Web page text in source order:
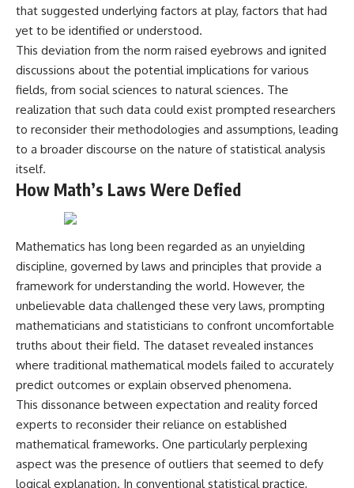
comet**.
The discussion also includes
acceleration** is evaluated in
small bodies like this, and why
such measurements sometimes
lead to debate within the
scientific community.
Comparisons are made with
such as **'Oumuamua** and
**2I/Borisov**, which help place
known interstellar objects.
We also examine how
researchers like **Avi Loeb**
have contributed to discussions
around **scientific
anomalies**, and how the
scientific process distinguishes
between **evidence and
interpretation** when
evaluating unusual
observations.
---
## 🎥 Recommended Viewing
▶ **[Insert your most recent X-
File Findings video]**
Claims and the Alleged
Creature
**26:15** — Marco Chereze's
Death: Medical Records vs.
Later Claims
**30:05** — Zoo Deaths,
Media Coverage, and How the
Story Spread
**34:20** — James Fox, the
2026 National Press Club, and
Really Shows About the
---
## Sources Referenced
• IPM 18/97 — Brazilian Military
Police Inquiry (STM
ARQUIMEDES Archive)
• Informe 018/COMZAE-2 —
Brazilian Air Force Intelligence
Report (1971)
• TV Alterosa / SBT — February
1, 1996 Broadcast
• Fantástico (TV Globo) —
February 4, 1996 Broadcast
• Estado de Minas — February
2, 1996 Article
• The Wall Street Journal —
that suggested underlying factors at play, factors that had
yet to be identified or understood.
This deviation from the norm raised eyebrows and ignited
discussions about the potential implications for various
fields, from social sciences to natural sciences. The
realization that such data could exist prompted researchers
to reconsider their methodologies and assumptions, leading
to a broader discourse on the nature of statistical analysis
itself.
How Math’s Laws Were Defied
Mathematics has long been regarded as an unyielding
discipline, governed by laws and principles that provide a
framework for understanding the world. However, the
unbelievable data challenged these very laws, prompting
mathematicians and statisticians to confront uncomfortable
truths about their field. The dataset revealed instances
where traditional mathematical models failed to accurately
predict outcomes or explain observed phenomena.
This dissonance between expectation and reality forced
experts to reconsider their reliance on established
mathematical frameworks. One particularly perplexing
aspect was the presence of outliers that seemed to defy
logical explanation. In conventional statistical practice,